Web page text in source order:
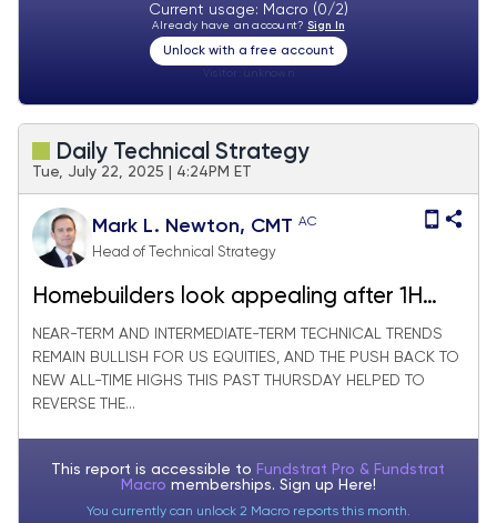
Current usage: Macro (0/2)
Already have an account? Sign In
Unlock with a free account
Daily Technical Strategy
Tue, July 22, 2025 | 4:24PM ET
Mark L. Newton, CMT AC
Head of Technical Strategy
Homebuilders look appealing after 1H
Underperformance
NEAR-TERM AND INTERMEDIATE-TERM TECHNICAL TRENDS
REMAIN BULLISH FOR US EQUITIES, AND THE PUSH BACK TO
NEW ALL-TIME HIGHS THIS PAST THURSDAY HELPED TO
REVERSE THE...
This report is accessible to Fundstrat Pro & Fundstrat
Macro memberships. Sign up Here!
You currently can unlock 2 Macro reports this month.